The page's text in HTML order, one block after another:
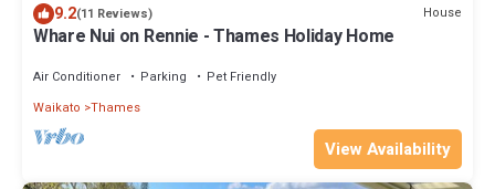
9.2(11 Reviews) House
Whare Nui on Rennie - Thames Holiday Home
Air Conditioner Parking
Pet Friendly
Waikato Thames
View Availability